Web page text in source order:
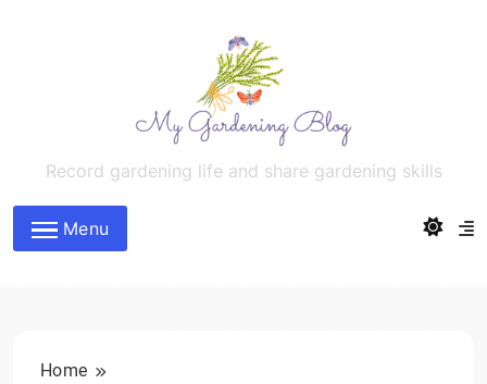
MyGardeningBlog
Record gardening life and share gardening skills
Menu
Home